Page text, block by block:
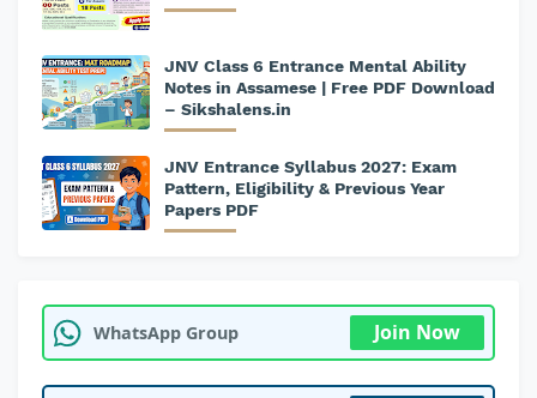
JNV Class 6 Entrance Mental Ability
Notes in Assamese | Free PDF Download
– Sikshalens.in
JNV Entrance Syllabus 2027: Exam
Pattern, Eligibility & Previous Year
Papers PDF
WhatsApp Group Join Now